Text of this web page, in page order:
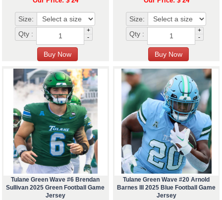
Size:
Qty :
+
-
Size:
Qty :
+
-
Tulane Green Wave #6 Brendan
Sullivan 2025 Green Football Game
Jersey
Tulane Green Wave #20 Arnold
Barnes III 2025 Blue Football Game
Jersey